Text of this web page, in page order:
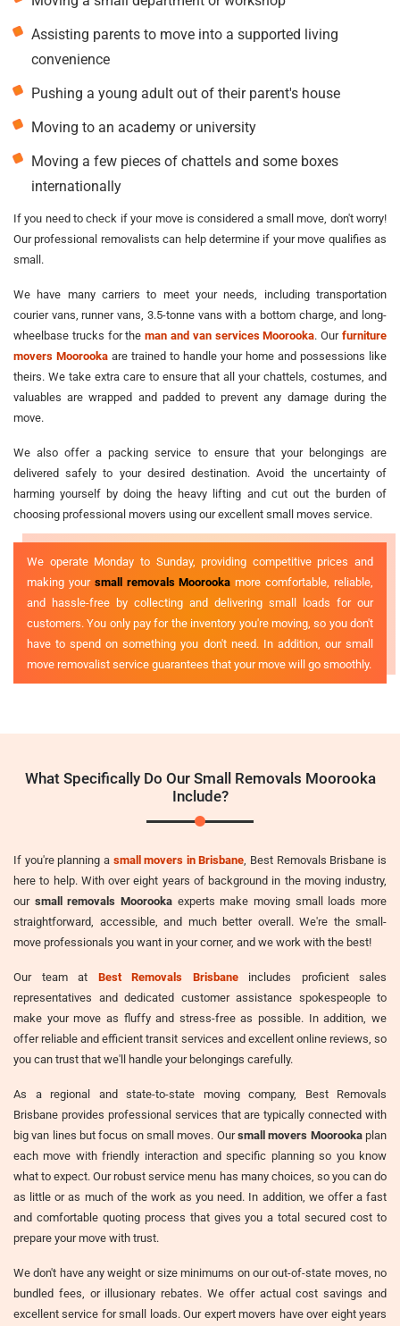
Assisting parents to move into a supported living
convenience
Pushing a young adult out of their parent's house
Moving to an academy or university
Moving a few pieces of chattels and some boxes
internationally
If you need to check if your move is considered a small move, don't worry!
Our professional removalists can help determine if your move qualifies as
small.
We have many carriers to meet your needs, including transportation
courier vans, runner vans, 3.5-tonne vans with a bottom charge, and long-
wheelbase trucks for theman and van services Moorooka. Ourfurniture
movers Moorooka are trained to handle your home and possessions like
theirs. We take extra care to ensure that all your chattels, costumes, and
valuables are wrapped and padded to prevent any damage during the
move.
We also offer a packing service to ensure that your belongings are
delivered safely to your desired destination. Avoid the uncertainty of
harming yourself by doing the heavy lifting and cut out the burden of
choosing professional movers using our excellent small moves service.
We operate Monday to Sunday, providing competitive prices and
making your small removals Moorooka more comfortable, reliable,
and hassle-free by collecting and delivering small loads for our
customers. You only pay for the inventory you're moving, so you don't
have to spend on something you don't need. In addition, our small
move removalist service guarantees that your move will go smoothly.
What Specifically Do Our Small Removals Moorooka
Include?
If you're planning a small movers in Brisbane , Best Removals Brisbane is
here to help. With over eight years of background in the moving industry,
our small removals Moorooka experts make moving small loads more
straightforward, accessible, and much better overall. We're the small-
move professionals you want in your corner, and we work with the best!
Our team at Best Removals Brisbaneincludes proficient sales
representatives and dedicated customer assistance spokespeople to
make your move as fluffy and stress-free as possible. In addition, we
offer reliable and efficient transit services and excellent online reviews, so
you can trust that we'll handle your belongings carefully.
As a regional and state-to-state moving company, Best Removals
Brisbane provides professional services that are typically connected with
big van lines but focus on small moves. Oursmall movers Moorookaplan
each move with friendly interaction and specific planning so you know
what to expect. Our robust service menu has many choices, so you can do
as little or as much of the work as you need. In addition, we offer a fast
and comfortable quoting process that gives you a total secured cost to
prepare your move with trust.
We don't have any weight or size minimums on our out-of-state moves, no
bundled fees, or illusionary rebates. We offer actual cost savings and
excellent service for small loads. Our expert movers have over eight years